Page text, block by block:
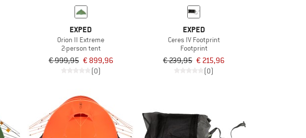
EXPED
Orion II Extreme
2-person tent
€ 999,95 € 899,96
(0)
EXPED
Ceres IV Footprint
Footprint
€ 239,95 € 215,96
(0)